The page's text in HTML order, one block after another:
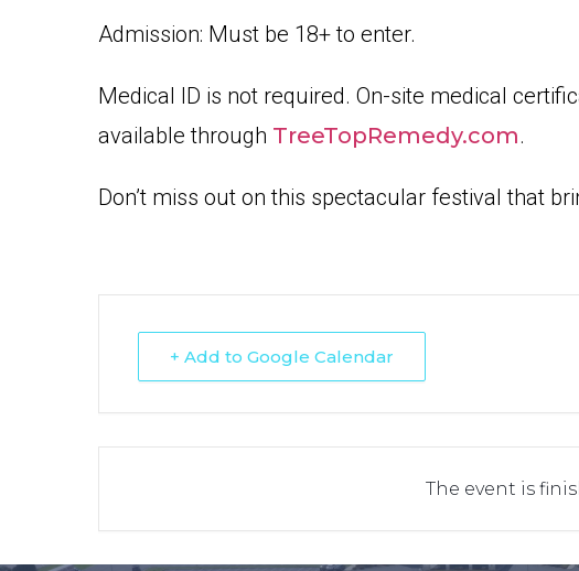
Admission: Must be 18+ to enter.
Medical ID is not required. On-site medical
available through TreeTopRemedy.com.
Don’t miss out on this spectacular festival that
+ Add to Google Calendar
The event is